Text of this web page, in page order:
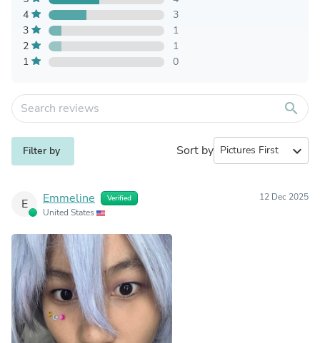
4
3
3
1
2
1
1
0
search
Filter by Sort by expand_more
E Emmeline Verified
United States
12 Dec 2025